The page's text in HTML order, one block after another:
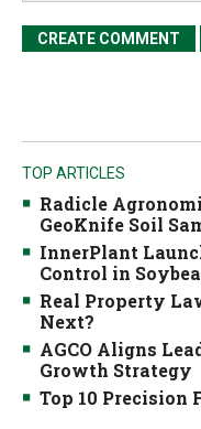
TOP ARTICLES
Radicle
GeoKnife Soil
InnerPlant
Control in
Real Property
Next?
AGCO Aligns
Growth Strategy
Top 10 Precision